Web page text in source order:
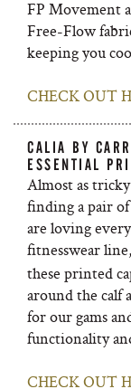
FP Movement
Free-Flow
keeping you
CHECK OUT
CALIA BY
ESSENTIAL
Almost as
finding a pair of
are loving
fitnesswear
these printed
around the calf
for our gams
functionality
CHECK OUT